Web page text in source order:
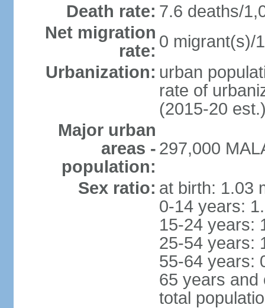
Death rate: 7.6 deaths/
Net migration
rate: 0 migrant(s)/
Urbanization: urban
rate of
(2015-20
Major urban
areas -
population:
297,000
Sex ratio: at birth: 1.03
0-14 years:
15-24 years:
25-54 years:
55-64 years:
65 years and
total